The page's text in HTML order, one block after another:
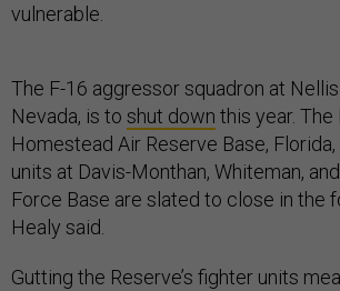
vulnerable.
The F-16 aggressor squadron at
Nevada, is to shut down this year. The
Homestead Air Reserve Base,
units at Davis-Monthan, Whiteman,
Force Base are slated to close in the
Healy said.
Gutting the Reserve’s fighter units